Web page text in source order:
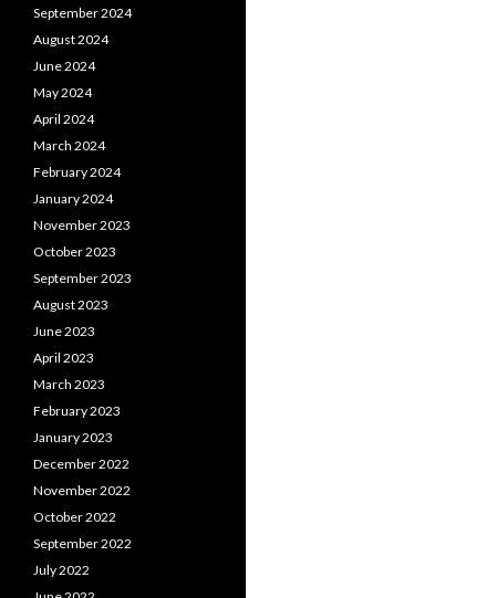
September 2024
August 2024
June 2024
May 2024
April 2024
March 2024
February 2024
January 2024
November 2023
October 2023
September 2023
August 2023
June 2023
April 2023
March 2023
February 2023
January 2023
December 2022
November 2022
October 2022
September 2022
July 2022